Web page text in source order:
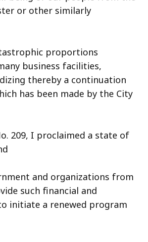
or other similarly
proportions
business facilities,
thereby a continuation
has been made by the City
209, I proclaimed a state of
and organizations from
such financial and
initiate a renewed program